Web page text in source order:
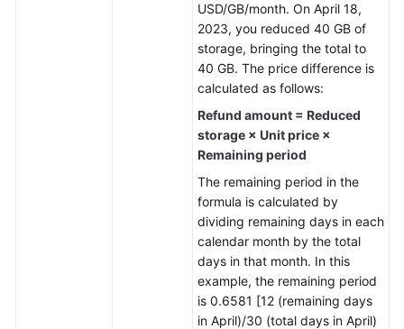
USD/GB/month. On April 18,
2023, you reduced 40 GB of
storage, bringing the total to
40 GB. The price difference is
calculated as follows:
Refund amount = Reduced
storage × Unit price ×
Remaining period
The remaining period in the
formula is calculated by
dividing remaining days in each
calendar month by the total
days in that month. In this
example, the remaining period
is 0.6581 [12 (remaining days
in April)/30 (total days in April)